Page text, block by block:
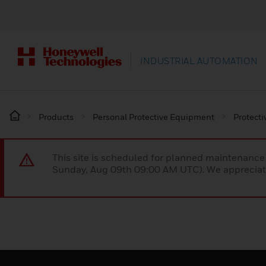
INDUSTRIAL AUTOMATION
Products Personal Protective Equipment
This site is scheduled for planned
Sunday, Aug 09th 09:00 AM UTC). We